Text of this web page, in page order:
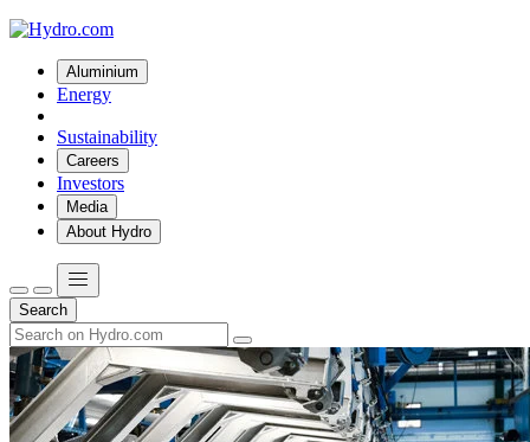
Aluminium
Energy
Sustainability
Careers
Investors
Media
About Hydro
Search